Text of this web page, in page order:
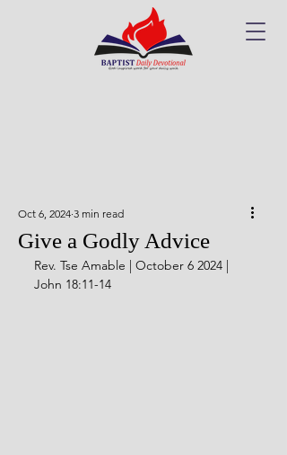
Give a Godly Advice
Oct 6, 2024 3 min read
Rev. Tse Amable | October 6 2024 |
John 18:11-14